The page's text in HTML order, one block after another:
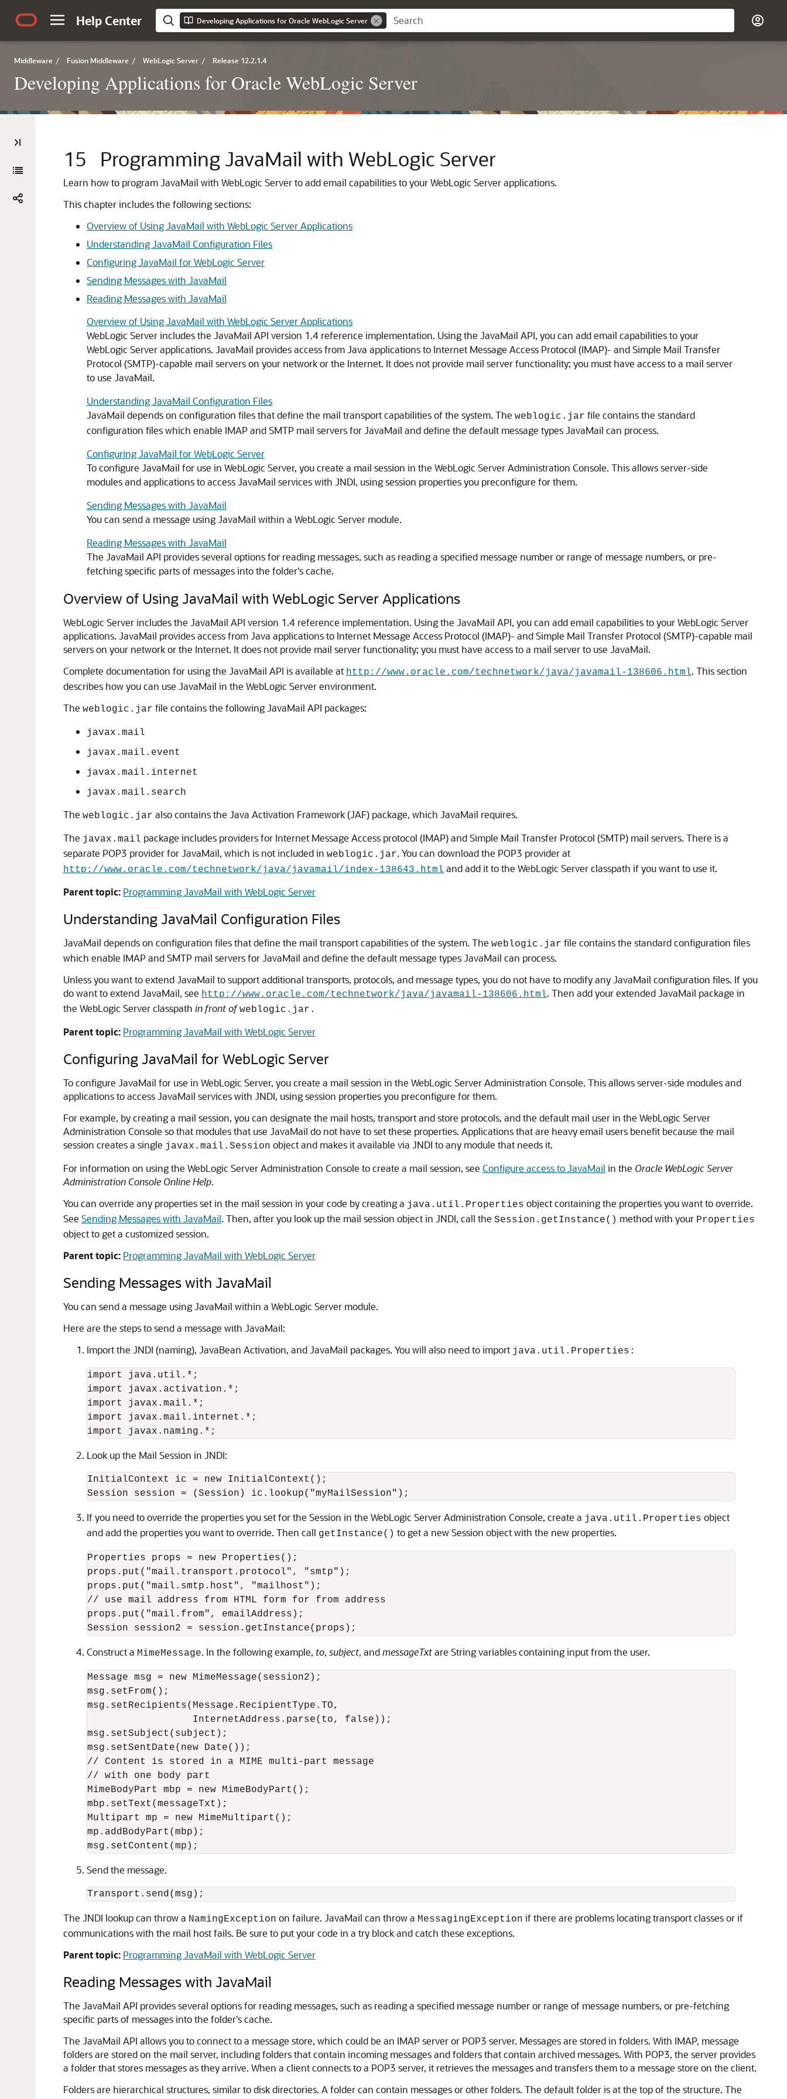
Help Center Developing Applications for Oracle WebLogic Server
Middleware / Fusion Middleware / WebLogic Server / Release 12.2.1.4
Developing Applications for Oracle WebLogic Server
15 Programming JavaMail with WebLogic Server
Learn how to program JavaMail with WebLogic Server to add email capabilities to your WebLogic Server applications.
This chapter includes the following sections:
Overview of Using JavaMail with WebLogic Server Applications
Understanding JavaMail Configuration Files
Configuring JavaMail for WebLogic Server
Sending Messages with JavaMail
Reading Messages with JavaMail
Overview of Using JavaMail with WebLogic Server Applications
WebLogic Server includes the JavaMail API version 1.4 reference implementation. Using the JavaMail API, you can add email capabilities to your
WebLogic Server applications. JavaMail provides access from Java applications to Internet Message Access Protocol (IMAP)- and Simple Mail Transfer
Protocol (SMTP)-capable mail servers on your network or the Internet. It does not provide mail server functionality; you must have access to a mail server
to use JavaMail.
Understanding JavaMail Configuration Files
JavaMail depends on configuration files that define the mail transport capabilities of the system. The weblogic.jar file contains the standard
configuration files which enable IMAP and SMTP mail servers for JavaMail and define the default message types JavaMail can process.
Configuring JavaMail for WebLogic Server
To configure JavaMail for use in WebLogic Server, you create a mail session in the WebLogic Server Administration Console. This allows server-side
modules and applications to access JavaMail services with JNDI, using session properties you preconfigure for them.
Sending Messages with JavaMail
You can send a message using JavaMail within a WebLogic Server module.
Reading Messages with JavaMail
The JavaMail API provides several options for reading messages, such as reading a specified message number or range of message numbers, or pre-
fetching specific parts of messages into the folder's cache.
Overview of Using JavaMail with WebLogic Server Applications
WebLogic Server includes the JavaMail API version 1.4 reference implementation. Using the JavaMail API, you can add email capabilities to your WebLogic Server
applications. JavaMail provides access from Java applications to Internet Message Access Protocol (IMAP)- and Simple Mail Transfer Protocol (SMTP)-capable mail
servers on your network or the Internet. It does not provide mail server functionality; you must have access to a mail server to use JavaMail.
Complete documentation for using the JavaMail API is available at http://www.oracle.com/technetwork/java/javamail-138606.html. This section
describes how you can use JavaMail in the WebLogic Server environment.
The weblogic.jar file contains the following JavaMail API packages:
javax.mail
javax.mail.event
javax.mail.internet
javax.mail.search
The weblogic.jar also contains the Java Activation Framework (JAF) package, which JavaMail requires.
The javax.mail package includes providers for Internet Message Access protocol (IMAP) and Simple Mail Transfer Protocol (SMTP) mail servers. There is a
separate POP3 provider for JavaMail, which is not included in weblogic.jar. You can download the POP3 provider at
http://www.oracle.com/technetwork/java/javamail/index-138643.html and add it to the WebLogic Server classpath if you want to use it.
Parent topic: Programming JavaMail with WebLogic Server
Understanding JavaMail Configuration Files
JavaMail depends on configuration files that define the mail transport capabilities of the system. The weblogic.jar file contains the standard configuration files
which enable IMAP and SMTP mail servers for JavaMail and define the default message types JavaMail can process.
Unless you want to extend JavaMail to support additional transports, protocols, and message types, you do not have to modify any JavaMail configuration files. If you
do want to extend JavaMail, see http://www.oracle.com/technetwork/java/javamail-138606.html. Then add your extended JavaMail package in
the WebLogic Server classpath in front ofweblogic.jar.
Parent topic: Programming JavaMail with WebLogic Server
Configuring JavaMail for WebLogic Server
To configure JavaMail for use in WebLogic Server, you create a mail session in the WebLogic Server Administration Console. This allows server-side modules and
applications to access JavaMail services with JNDI, using session properties you preconfigure for them.
For example, by creating a mail session, you can designate the mail hosts, transport and store protocols, and the default mail user in the WebLogic Server
Administration Console so that modules that use JavaMail do not have to set these properties. Applications that are heavy email users benefit because the mail
session creates a single javax.mail.Session object and makes it available via JNDI to any module that needs it.
For information on using the WebLogic Server Administration Console to create a mail session, see Configure access to JavaMail in the Oracle WebLogic Server
Administration Console Online Help.
You can override any properties set in the mail session in your code by creating a java.util.Properties object containing the properties you want to override.
See Sending Messages with JavaMail. Then, after you look up the mail session object in JNDI, call the Session.getInstance() method with your Properties
object to get a customized session.
Parent topic: Programming JavaMail with WebLogic Server
Sending Messages with JavaMail
You can send a message using JavaMail within a WebLogic Server module.
Here are the steps to send a message with JavaMail:
Import the JNDI (naming), JavaBean Activation, and JavaMail packages. You will also need to import java.util.Properties:
import java.util.*;
import javax.activation.*;
import javax.mail.*;
import javax.mail.internet.*;
Look up the Mail Session in JNDI:
InitialContext ic = new InitialContext();
If you need to override the properties you set for the Session in the WebLogic Server Administration Console, create a java.util.Properties object
and add the properties you want to override. Then call getInstance() to get a new Session object with the new properties.
Properties props = new Properties();
props.put("mail.transport.protocol", "smtp");
props.put("mail.smtp.host", "mailhost");
// use mail address from HTML form for from address
props.put("mail.from", emailAddress);
Construct a MimeMessage. In the following example, to, subject, andmessageTxtare String variables containing input from the user.
Message msg = new MimeMessage(session2);
msg.setFrom();
msg.setRecipients(Message.RecipientType.TO,
                  InternetAddress.parse(to, false));
msg.setSubject(subject);
msg.setSentDate(new Date());
// Content is stored in a MIME multi-part message
// with one body part
MimeBodyPart mbp = new MimeBodyPart();
mbp.setText(messageTxt);
Multipart mp = new MimeMultipart();
mp.addBodyPart(mbp);
Send the message.
The JNDI lookup can throw a NamingException on failure. JavaMail can throw a MessagingException if there are problems locating transport classes or if
communications with the mail host fails. Be sure to put your code in a try block and catch these exceptions.
Parent topic: Programming JavaMail with WebLogic Server
Reading Messages with JavaMail
The JavaMail API provides several options for reading messages, such as reading a specified message number or range of message numbers, or pre-fetching
specific parts of messages into the folder's cache.
The JavaMail API allows you to connect to a message store, which could be an IMAP server or POP3 server. Messages are stored in folders. With IMAP, message
folders are stored on the mail server, including folders that contain incoming messages and folders that contain archived messages. With POP3, the server provides
a folder that stores messages as they arrive. When a client connects to a POP3 server, it retrieves the messages and transfers them to a message store on the client.
Folders are hierarchical structures, similar to disk directories. A folder can contain messages or other folders. The default folder is at the top of the structure. The